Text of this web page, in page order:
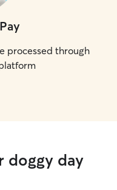
processed through
doggy day